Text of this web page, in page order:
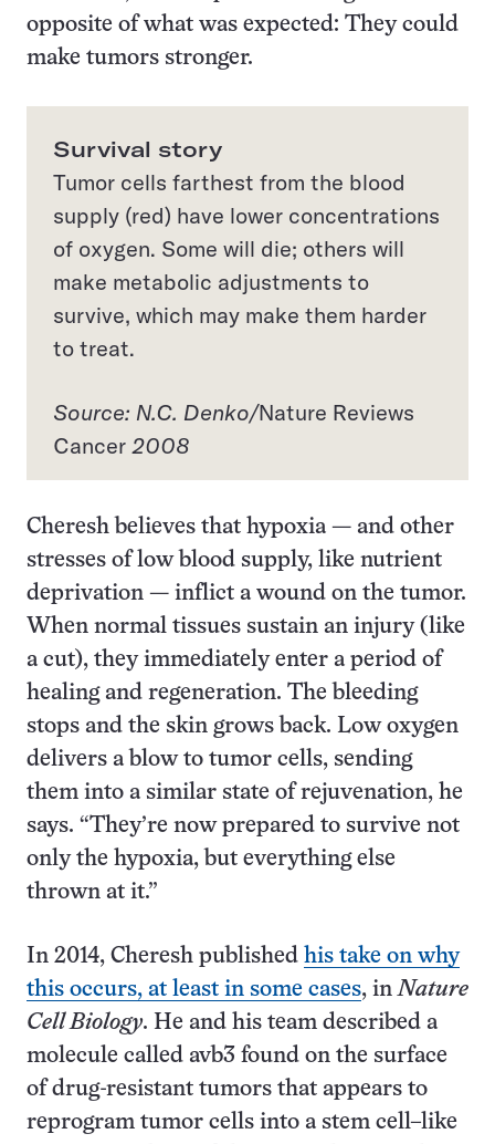
opposite of what was expected: They could
make tumors stronger.
Survival story
Tumor cells farthest from the blood
supply (red) have lower concentrations
of oxygen. Some will die; others will
make metabolic adjustments to
survive, which may make them harder
to treat.
Source: N.C. Denko/Nature Reviews
Cancer 2008
Cheresh believes that hypoxia — and other
stresses of low blood supply, like nutrient
deprivation — inflict a wound on the tumor.
When normal tissues sustain an injury (like
a cut), they immediately enter a period of
healing and regeneration. The bleeding
stops and the skin grows back. Low oxygen
delivers a blow to tumor cells, sending
them into a similar state of rejuvenation, he
says. “They’re now prepared to survive not
only the hypoxia, but everything else
thrown at it.”
In 2014, Cheresh published his take on why
this occurs, at least in some cases, in Nature
Cell Biology. He and his team described a
molecule called avb3 found on the surface
of drug-resistant tumors that appears to
reprogram tumor cells into a stem cell–like